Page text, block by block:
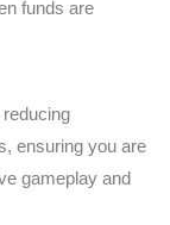
funds are
ensuring you are
gameplay and